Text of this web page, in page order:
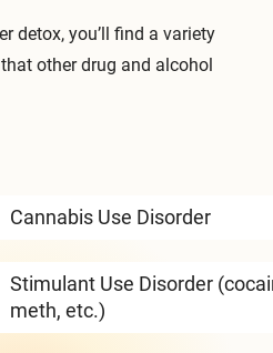
detox, you’ll find a variety
other drug and alcohol
Cannabis Use Disorder
Stimulant Use Disorder
meth, etc.)